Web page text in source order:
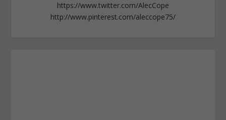
https://www.twitter.com/AlecCope
http://www.pinterest.com/aleccope75/